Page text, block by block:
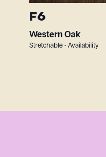
F6
Western Oak
Stretchable • Availability